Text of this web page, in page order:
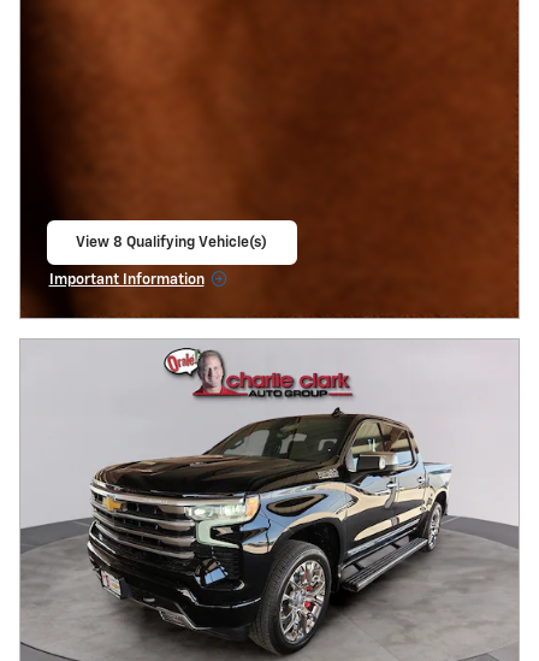
View 8 Qualifying Vehicle(s)
Important Information